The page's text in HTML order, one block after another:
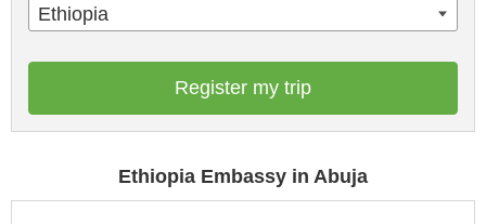
Ethiopia
Register my trip
Ethiopia Embassy in Abuja